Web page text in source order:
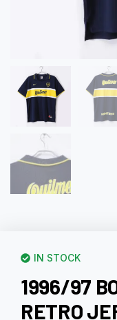
IN STOCK
1996/97
RETRO